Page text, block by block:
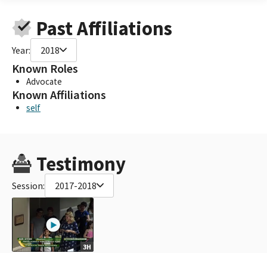
Past Affiliations
Year: 2018
Known Roles
Advocate
Known Affiliations
self
Testimony
Session: 2017-2018
3H